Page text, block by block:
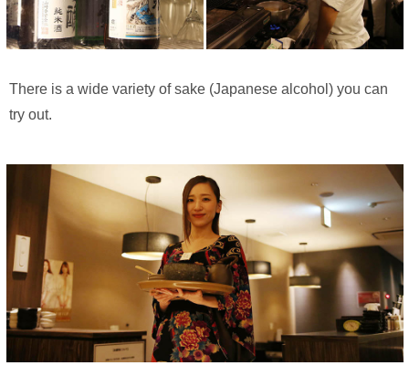
There is a wide variety of sake (Japanese alcohol) you can
try out.